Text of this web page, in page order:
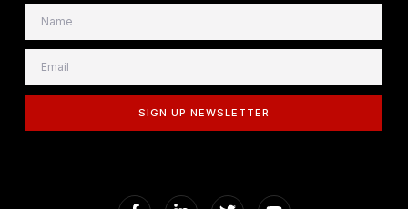
SIGN UP NEWSLETTER